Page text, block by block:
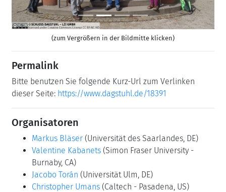
(zum Vergrößern in der Bildmitte klicken)
Permalink
Bitte benutzen Sie folgende Kurz-Url zum Verlinken
dieser Seite: https://www.dagstuhl.de/18391
Organisatoren
Markus Bläser (Universität des Saarlandes, DE)
Valentine Kabanets (Simon Fraser University -
Burnaby, CA)
Jacobo Torán (Universität Ulm, DE)
Christopher Umans (Caltech - Pasadena, US)